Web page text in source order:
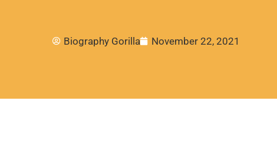
Biography Gorilla November 22, 2021